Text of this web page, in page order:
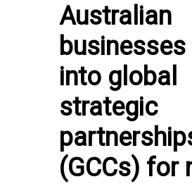
Australian
into global
strategic
(GCCs) for